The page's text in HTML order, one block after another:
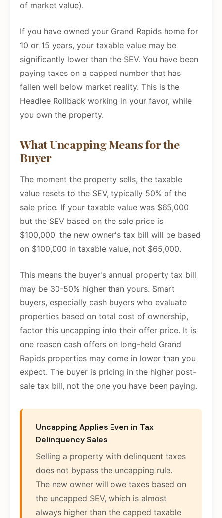
of market value).
If you have owned your Grand Rapids home for
10 or 15 years, your taxable value may be
significantly lower than the SEV. You have been
paying taxes on a capped number that has
fallen well below market reality. This is the
Headlee Rollback working in your favor, while
you own the property.
What Uncapping Means for the
Buyer
The moment the property sells, the taxable
value resets to the SEV, typically 50% of the
sale price. If your taxable value was $65,000
but the SEV based on the sale price is
$100,000, the new owner's tax bill will be based
on $100,000 in taxable value, not $65,000.
This means the buyer's annual property tax bill
may be 30-50% higher than yours. Smart
buyers, especially cash buyers who evaluate
properties based on total cost of ownership,
factor this uncapping into their offer price. It is
one reason cash offers on long-held Grand
Rapids properties may come in lower than you
expect. The buyer is pricing in the higher post-
sale tax bill, not the one you have been paying.
Uncapping Applies Even in Tax
Delinquency Sales
Selling a property with delinquent taxes
does not bypass the uncapping rule.
The new owner will owe taxes based on
the uncapped SEV, which is almost
always higher than the capped taxable